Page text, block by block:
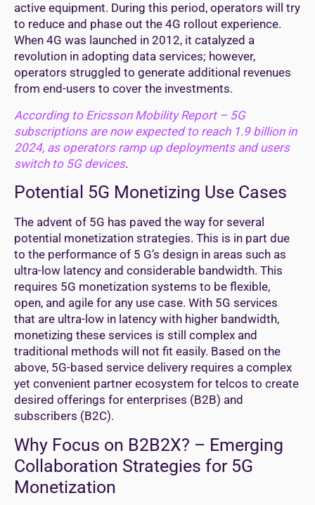
active equipment. During this period, operators will try
to reduce and phase out the 4G rollout experience.
When 4G was launched in 2012, it catalyzed a
revolution in adopting data services; however,
operators struggled to generate additional revenues
from end-users to cover the investments.
According to Ericsson Mobility Report – 5G
subscriptions are now expected to reach 1.9 billion in
2024, as operators ramp up deployments and users
switch to 5G devices.
Potential 5G Monetizing Use Cases
The advent of 5G has paved the way for several
potential monetization strategies. This is in part due
to the performance of 5 G’s design in areas such as
ultra-low latency and considerable bandwidth. This
requires 5G monetization systems to be flexible,
open, and agile for any use case. With 5G services
that are ultra-low in latency with higher bandwidth,
monetizing these services is still complex and
traditional methods will not fit easily. Based on the
above, 5G-based service delivery requires a complex
yet convenient partner ecosystem for telcos to create
desired offerings for enterprises (B2B) and
subscribers (B2C).
Why Focus on B2B2X? – Emerging
Collaboration Strategies for 5G
Monetization